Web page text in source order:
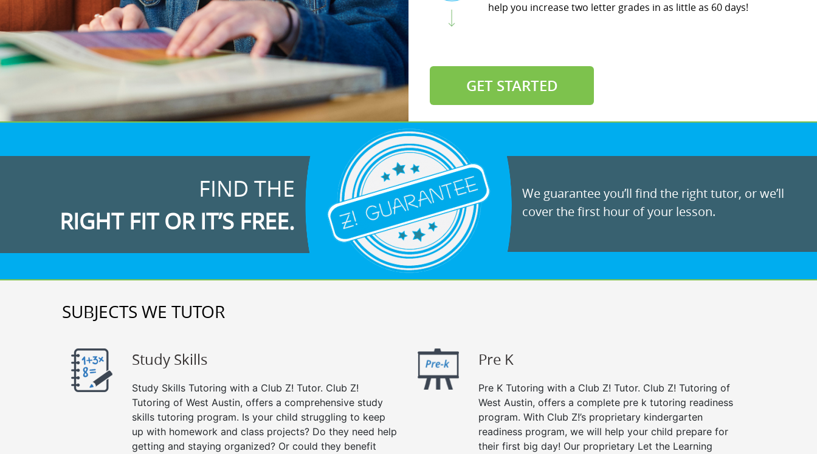
help you increase two letter grades in as little as 60 days!
GET STARTED
FIND THE
RIGHT FIT OR IT’S FREE.
We guarantee you’ll find the right tutor, or we’ll
cover the first hour of your lesson.
SUBJECTS WE TUTOR
Study Skills
Study Skills Tutoring with a Club Z! Tutor. Club Z!
Tutoring of West Austin, offers a comprehensive study
skills tutoring program. Is your child struggling to keep
up with homework and class projects? Do they need help
getting and staying organized? Or could they benefit
Pre K
Pre K Tutoring with a Club Z! Tutor. Club Z! Tutoring of
West Austin, offers a complete pre k tutoring readiness
program. With Club Z!’s proprietary kindergarten
readiness program, we will help your child prepare for
their first big day! Our proprietary Let the Learning